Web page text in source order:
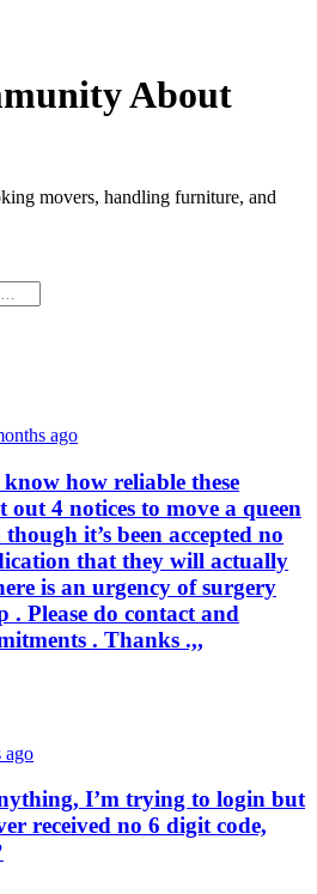
About
movers, handling furniture, and
ago
how reliable these
out 4 notices to move a queen
it’s been accepted no
that they will actually
is an urgency of surgery
. Please do contact and
. Thanks .,,
ago
I’m trying to login but
received no 6 digit code,